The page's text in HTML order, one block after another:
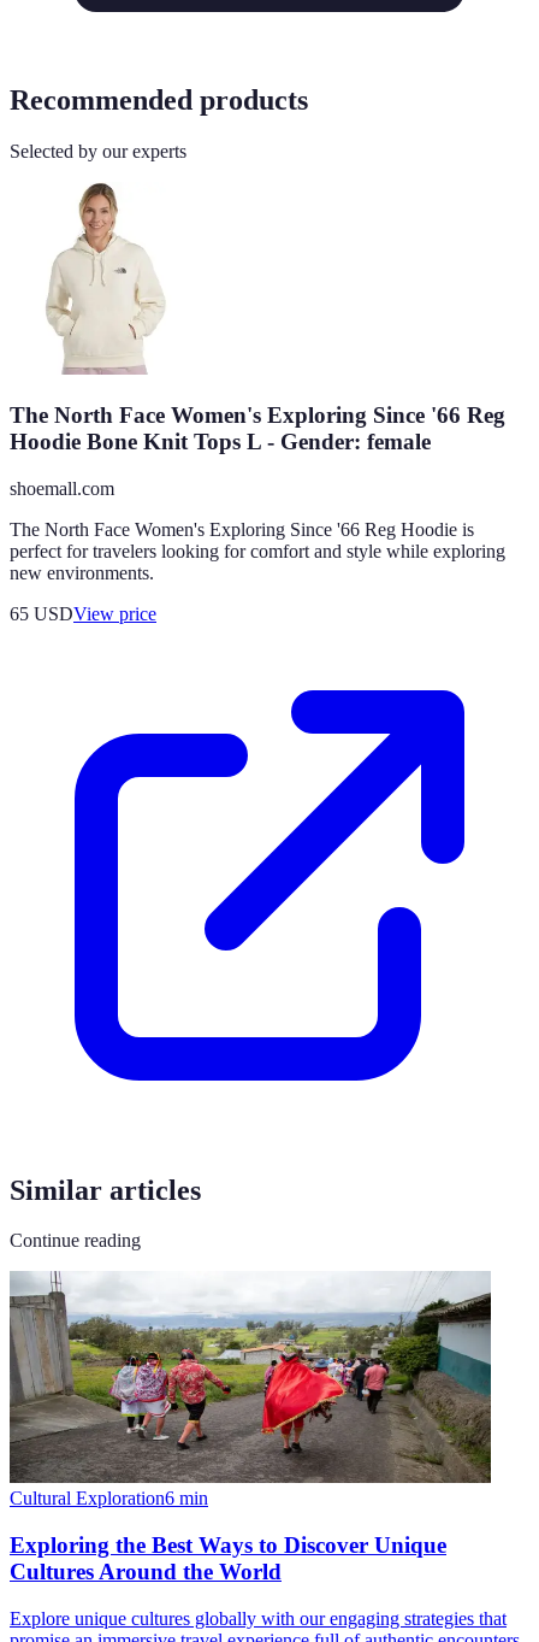
Recommended products
Selected by our experts
The North Face Women's Exploring Since '66 Reg
Hoodie Bone Knit Tops L - Gender: female
shoemall.com
The North Face Women's Exploring Since '66 Reg Hoodie is
perfect for travelers looking for comfort and style while exploring
new environments.
65 USDView price
Similar articles
Continue reading
Cultural Exploration6 min
Exploring the Best Ways to Discover Unique
Cultures Around the World
Explore unique cultures globally with our engaging strategies that